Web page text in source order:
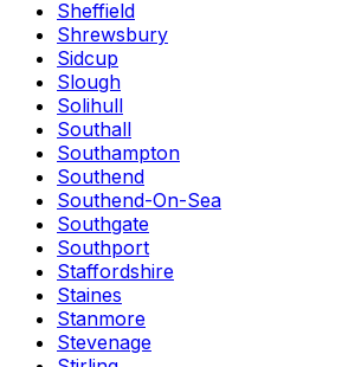
Sheffield
Shrewsbury
Sidcup
Slough
Solihull
Southall
Southampton
Southend
Southend-On-Sea
Southgate
Southport
Staffordshire
Staines
Stanmore
Stevenage